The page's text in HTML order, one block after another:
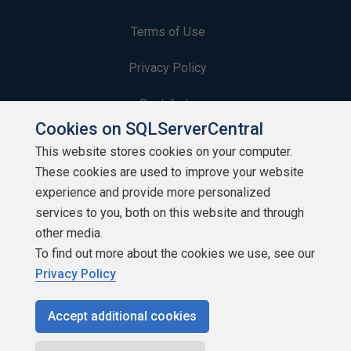
Terms of Use
Privacy Policy
Contribute
Contributors
Authors
Newsletters
Build Lists
Cookies on SQLServerCentral
This website stores cookies on your computer.
These cookies are used to improve your website
experience and provide more personalized
services to you, both on this website and through
other media.
To find out more about the cookies we use, see our
Privacy Policy
Accept additional cookies